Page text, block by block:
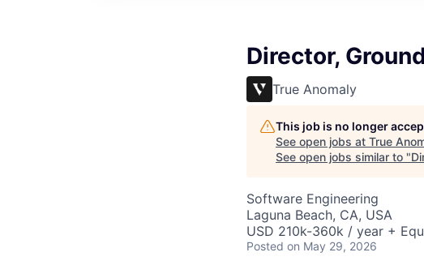
Director,
True Anomaly
This job is no longer
See open jobs at True
See open jobs similar to "
Software Engineering
Laguna Beach, CA, USA
USD 210k-360k / year +
Posted on May 29, 2026